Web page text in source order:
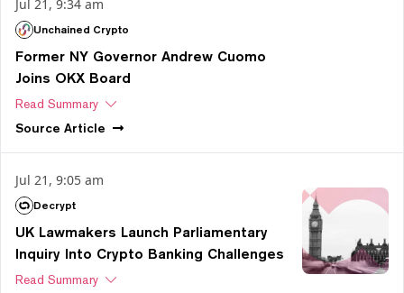
Jul 21, 9:34 am
Unchained Crypto
Former NY Governor Andrew Cuomo
Joins OKX Board
Read Summary
Source Article
Jul 21, 9:05 am
Decrypt
UK Lawmakers Launch Parliamentary
Inquiry Into Crypto Banking Challenges
Read Summary